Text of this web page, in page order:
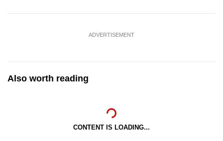
ADVERTISEMENT
Also worth reading
CONTENT IS LOADING...